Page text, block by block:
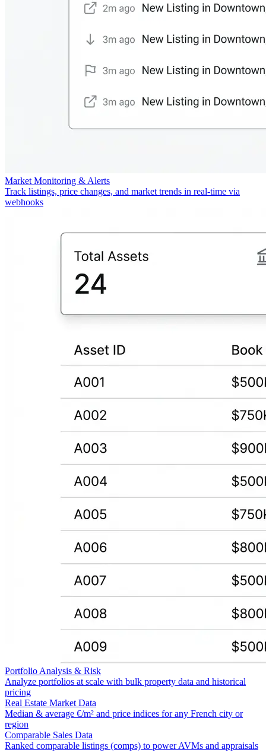
Market Monitoring & Alerts
Track listings, price changes, and market trends in real-time via
webhooks
Portfolio Analysis & Risk
Analyze portfolios at scale with bulk property data and historical
pricing
Real Estate Market Data
Median & average €/m² and price indices for any French city or
region
Comparable Sales Data
Ranked comparable listings (comps) to power AVMs and appraisals